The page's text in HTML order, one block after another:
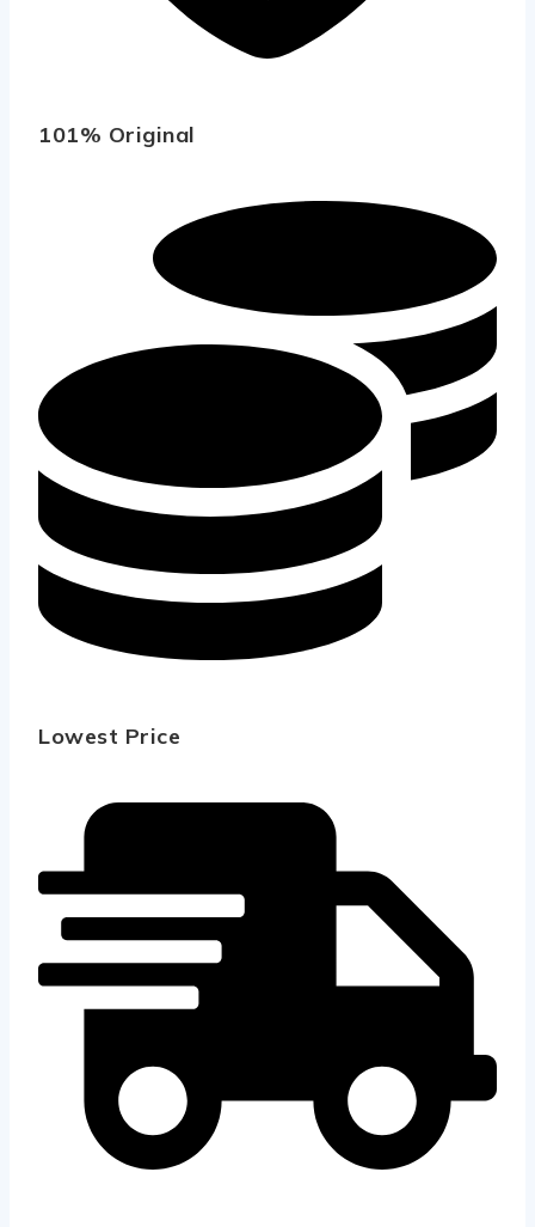
101% Original
Lowest Price